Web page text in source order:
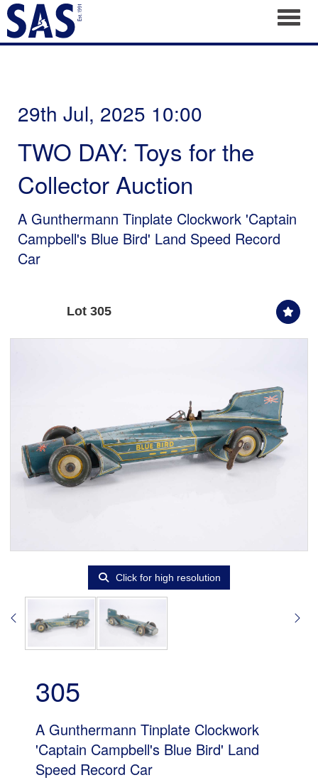
29th Jul, 2025 10:00
TWO DAY: Toys for the
Collector Auction
A Gunthermann Tinplate Clockwork 'Captain
Campbell's Blue Bird' Land Speed Record
Car
Lot 305
Click for high resolution
305
A Gunthermann Tinplate Clockwork
'Captain Campbell's Blue Bird' Land
Speed Record Car